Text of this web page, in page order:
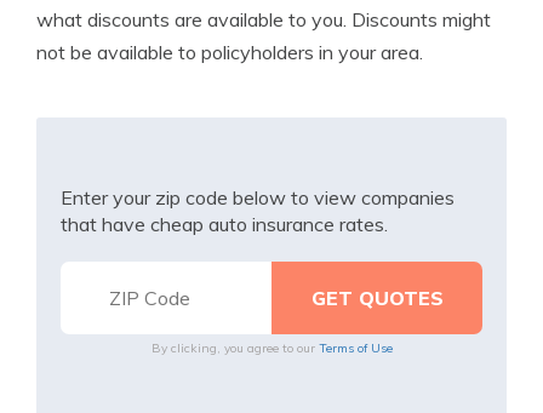
what discounts are available to you. Discounts might
not be available to policyholders in your area.
Enter your zip code below to view companies
that have cheap auto insurance rates.
By clicking, you agree to our Terms of Use